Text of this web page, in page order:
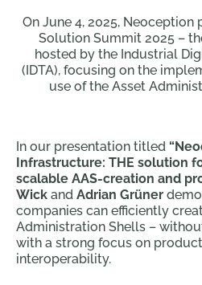
On June 4, 2025, Neoception
Solution Summit 2025 –
hosted by the Industrial
(IDTA), focusing on the
use of the Asset
In our presentation titled
Infrastructure: THE solution
scalable AAS-creation and
Wick and Adrian Grüner
companies can efficiently
Administration Shells –
with a strong focus on
interoperability.